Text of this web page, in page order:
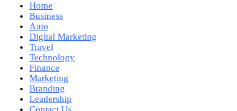
Home
Business
Auto
Digital Marketing
Travel
Technology
Finance
Marketing
Branding
Leadership